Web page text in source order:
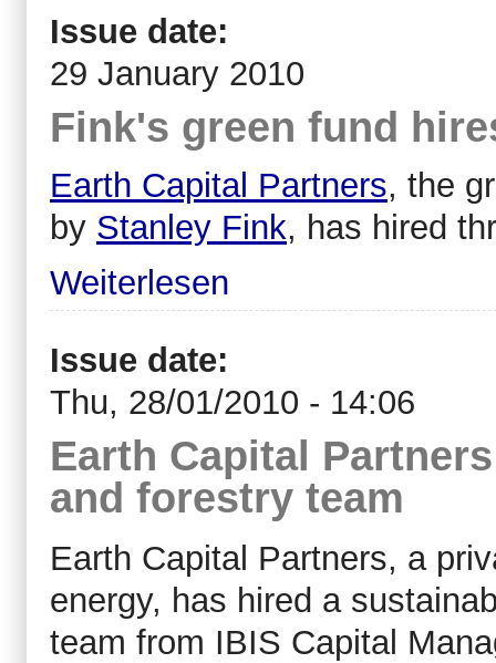
Issue date:
29 January 2010
Fink's green fund
Earth Capital Partners, the
by Stanley Fink, has hired
Weiterlesen
Issue date:
Thu, 28/01/2010 - 14:06
Earth Capital
and forestry team
Earth Capital Partners, a
energy, has hired a
team from IBIS Capital